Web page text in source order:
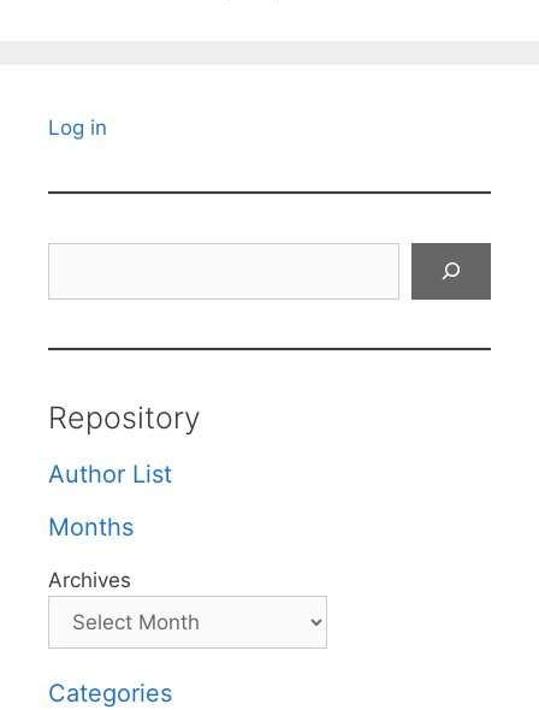
Log in
Repository
Author List
Months
Archives
Categories